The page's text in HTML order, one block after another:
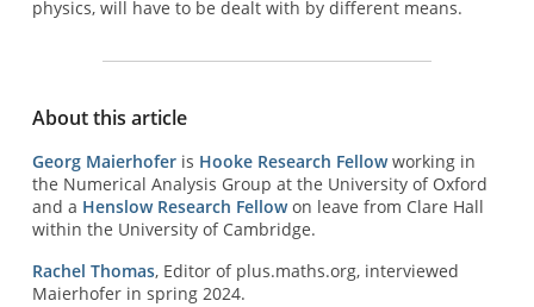
physics, will have to be dealt with by different means.
About this article
Georg Maierhoferis Hooke Research Fellowworking in
the Numerical Analysis Group at the University of Oxford
and a Henslow Research Fellowon leave from Clare Hall
within the University of Cambridge.
Rachel Thomas, Editor of plus.maths.org, interviewed
Maierhofer in spring 2024.